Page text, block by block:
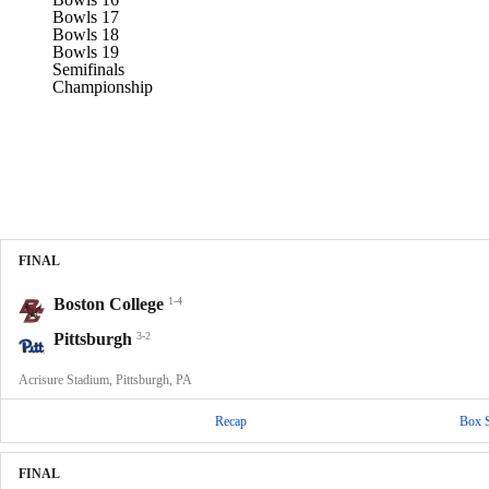
Bowls 17
Bowls 18
Bowls 19
Semifinals
Championship
FINAL
Boston College 1-4
Pittsburgh 3-2
Acrisure Stadium, Pittsburgh, PA
Recap Box
FINAL